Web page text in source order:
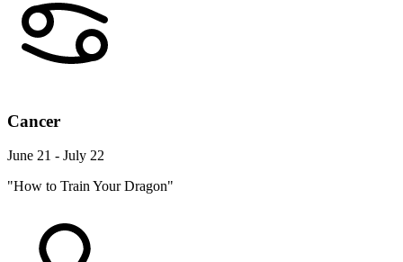
Cancer
June 21 - July 22
"How to Train Your Dragon"